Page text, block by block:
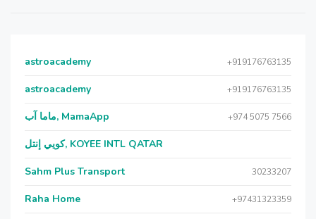
astroacademy +919176763135
astroacademy +919176763135
ماما آب, MamaApp +974 5075 7566
كويي إنتل, KOYEE INTL QATAR
Sahm Plus Transport 30233207
Raha Home +97431323359